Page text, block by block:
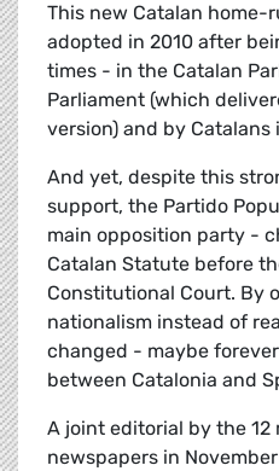
This new Catalan home-
adopted in 2010 after
times - in the Catalan
Parliament (which
version) and by Catalans
And yet, despite this
support, the Partido
main opposition party -
Catalan Statute before
Constitutional Court. By
nationalism instead of
changed - maybe
between Catalonia and
A joint editorial by the 12
newspapers in